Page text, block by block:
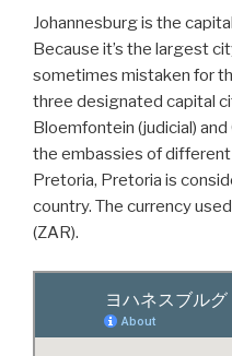
Johannesburg is the
Because it’s the largest
sometimes mistaken for
three designated capital
Bloemfontein (judicial)
the embassies of
Pretoria, Pretoria is
country. The currency
(ZAR).